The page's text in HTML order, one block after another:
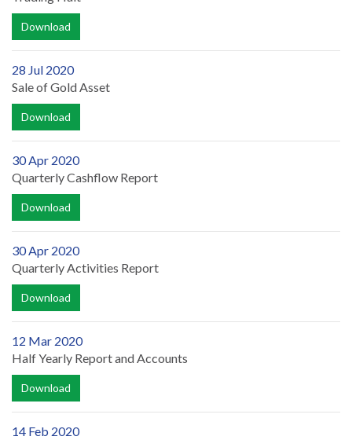
Download
28 Jul 2020
Sale of Gold Asset
Download
30 Apr 2020
Quarterly Cashflow Report
Download
30 Apr 2020
Quarterly Activities Report
Download
12 Mar 2020
Half Yearly Report and Accounts
Download
14 Feb 2020